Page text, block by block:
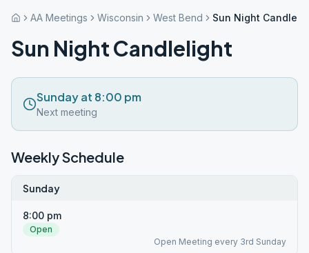
AA Meetings Wisconsin West Bend Sun Night
Sun Night Candlelight
Sunday at 8:00 pm
Next meeting
Weekly Schedule
Sunday
8:00 pm
Open
Open Meeting every 3rd Sunday